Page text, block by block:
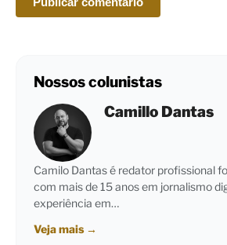
Nossos colunistas
Camillo Dantas
Camilo Dantas é redator profissional
com mais de 15 anos em jornalismo
experiência em…
Veja mais →